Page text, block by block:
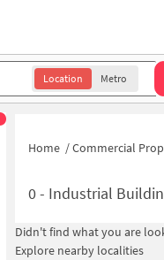
Location Metro
Home /Commercial
0- Industrial
Didn't find what you are
Explore nearby localities